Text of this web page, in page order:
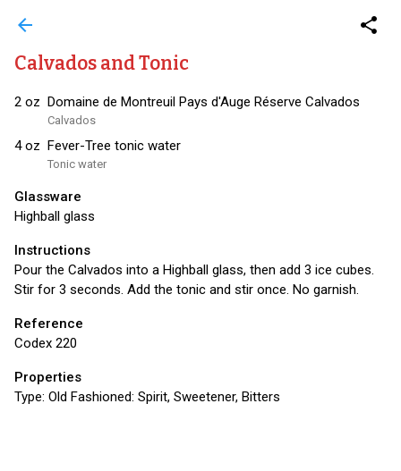
arrow_back share
Calvados and Tonic
2 oz Domaine de Montreuil Pays d'Auge Réserve Calvados
Calvados
4 oz Fever-Tree tonic water
Tonic water
Glassware
Highball glass
Instructions
Pour the Calvados into a Highball glass, then add 3 ice cubes.
Stir for 3 seconds. Add the tonic and stir once. No garnish.
Reference
Codex 220
Properties
Type: Old Fashioned: Spirit, Sweetener, Bitters